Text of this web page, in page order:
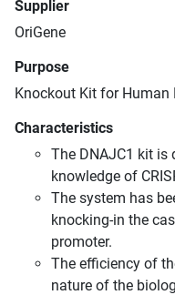
Supplier
OriGene
Purpose
Knockout Kit for Human
Characteristics
The DNAJC1 kit is
knowledge of
The system has
knocking-in the
promoter.
The efficiency of
nature of the